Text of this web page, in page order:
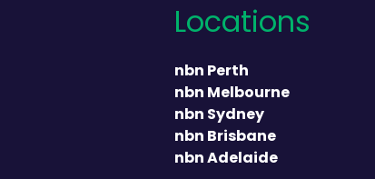
Locations
nbn Perth
nbn Melbourne
nbn Sydney
nbn Brisbane
nbn Adelaide